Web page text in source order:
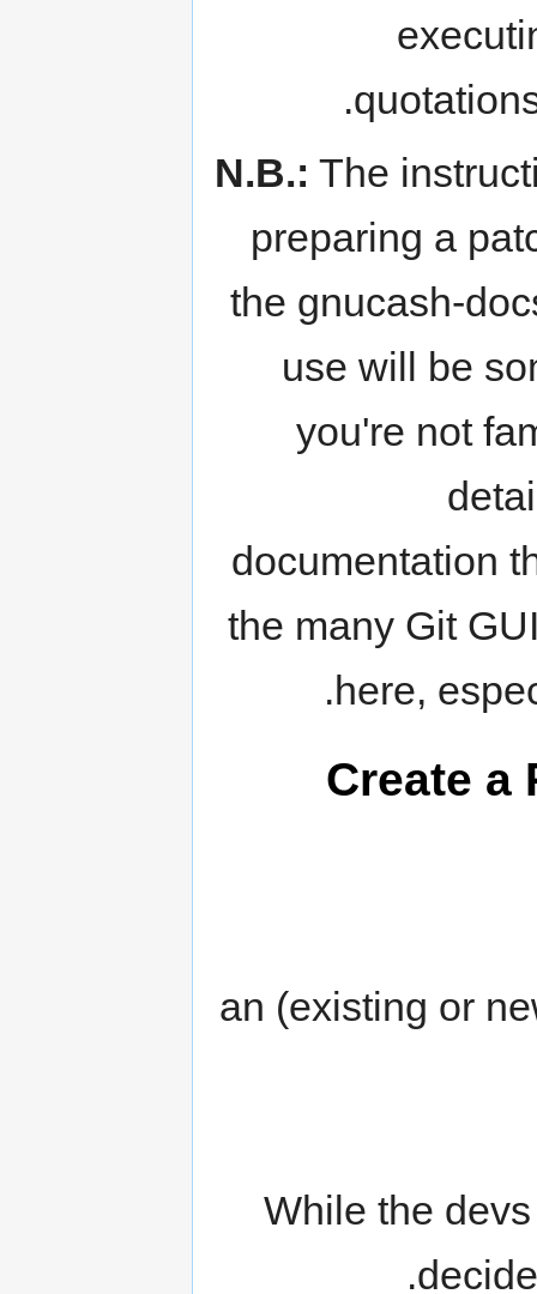
N.B.: The
preparing a
the gnucash-
use will be
you're not
documentation
the many Git
here,
Create a
an (existing or
While the